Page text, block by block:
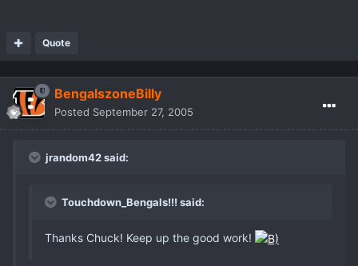
Quote
BengalszoneBilly
Posted September 27, 2005
jrandom42 said:
Touchdown_Bengals!!! said:
Thanks Chuck! Keep up the good work!